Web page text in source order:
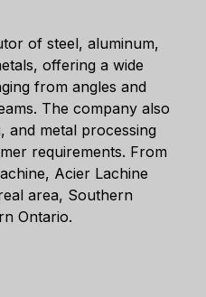
of steel, aluminum,
offering a wide
from angles and
The company also
and metal processing
requirements. From
Acier Lachine
area, Southern
Ontario.